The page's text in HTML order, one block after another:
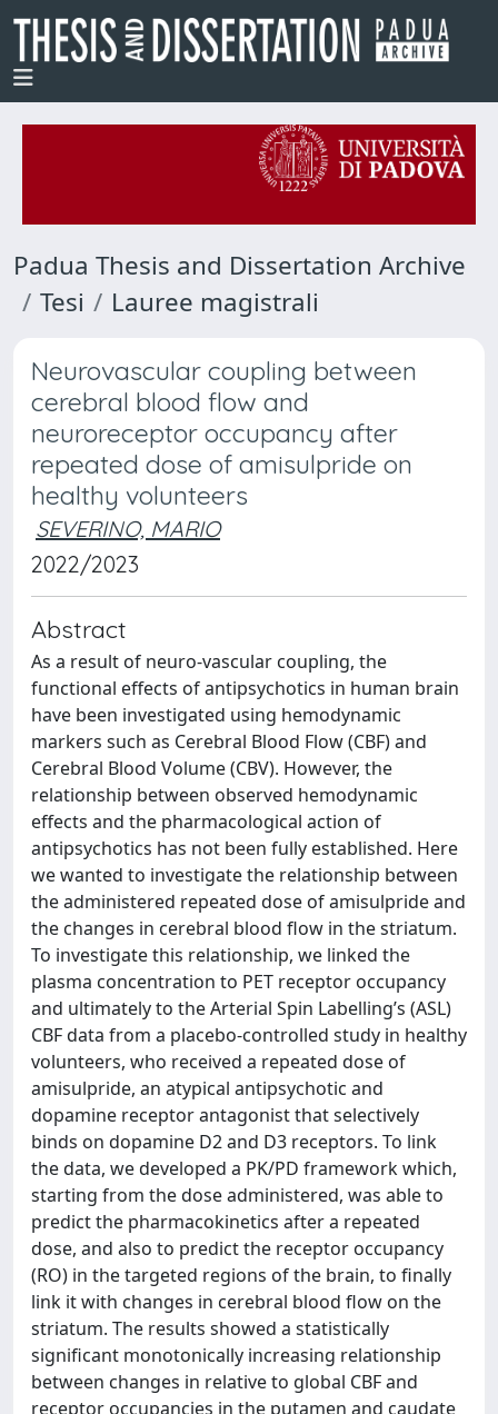
Padua Thesis and Dissertation Archive
Tesi
Lauree magistrali
Neurovascular coupling between
cerebral blood flow and
neuroreceptor occupancy after
repeated dose of amisulpride on
healthy volunteers
SEVERINO, MARIO
2022/2023
Abstract
As a result of neuro-vascular coupling, the
functional effects of antipsychotics in human brain
have been investigated using hemodynamic
markers such as Cerebral Blood Flow (CBF) and
Cerebral Blood Volume (CBV). However, the
relationship between observed hemodynamic
effects and the pharmacological action of
antipsychotics has not been fully established. Here
we wanted to investigate the relationship between
the administered repeated dose of amisulpride and
the changes in cerebral blood flow in the striatum.
To investigate this relationship, we linked the
plasma concentration to PET receptor occupancy
and ultimately to the Arterial Spin Labelling’s (ASL)
CBF data from a placebo-controlled study in healthy
volunteers, who received a repeated dose of
amisulpride, an atypical antipsychotic and
dopamine receptor antagonist that selectively
binds on dopamine D2 and D3 receptors. To link
the data, we developed a PK/PD framework which,
starting from the dose administered, was able to
predict the pharmacokinetics after a repeated
dose, and also to predict the receptor occupancy
(RO) in the targeted regions of the brain, to finally
link it with changes in cerebral blood flow on the
striatum. The results showed a statistically
significant monotonically increasing relationship
between changes in relative to global CBF and
receptor occupancies in the putamen and caudate